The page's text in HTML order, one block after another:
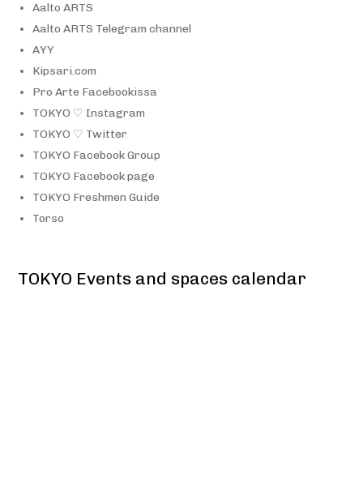
Aalto ARTS
Aalto ARTS Telegram channel
AYY
Kipsari.com
Pro Arte Facebookissa
TOKYO ♡ Instagram
TOKYO ♡ Twitter
TOKYO Facebook Group
TOKYO Facebook page
TOKYO Freshmen Guide
Torso
TOKYO Events and spaces calendar